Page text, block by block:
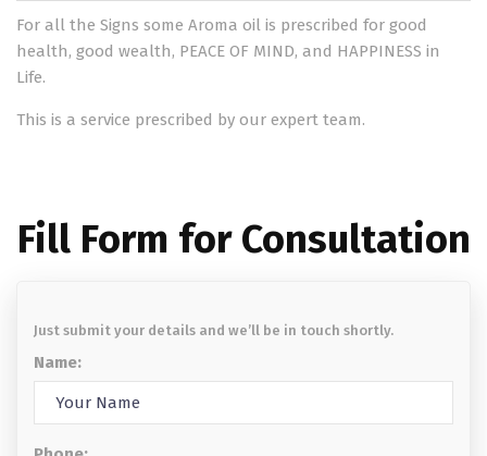
For all the Signs some Aroma oil is prescribed for good
health, good wealth, PEACE OF MIND, and HAPPINESS in
Life.
This is a service prescribed by our expert team.
Fill Form for Consultation
Just submit your details and we’ll be in touch shortly.
Name: